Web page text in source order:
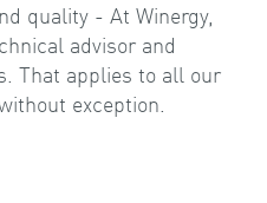
quality - At Winergy,
advisor and
That applies to all our
exception.